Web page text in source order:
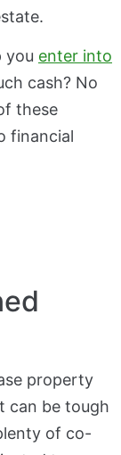
you enter into
cash? No
these
financial
property
can be tough
of co-